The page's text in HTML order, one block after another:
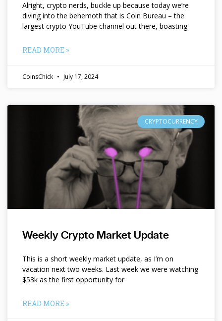
Alright, crypto nerds, buckle up because today we’re
diving into the behemoth that is Coin Bureau – the
largest crypto YouTube channel out there, boasting
READ MORE »
CoinsChick July 17, 2024
CRYPTOCURRENCY
Weekly Crypto Market Update
This is a short weekly market update, as I’m on
vacation next two weeks. Last week we were watching
$53k as the first opportunity for
READ MORE »